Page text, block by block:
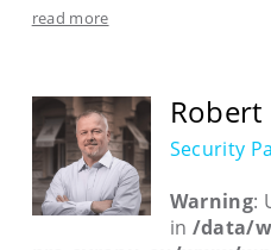
read more
Robert
Security
Warning:
in /data/